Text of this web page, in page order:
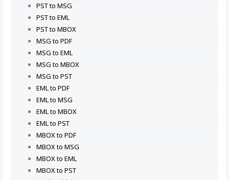
PST to MSG
PST to EML
PST to MBOX
MSG to PDF
MSG to EML
MSG to MBOX
MSG to PST
EML to PDF
EML to MSG
EML to MBOX
EML to PST
MBOX to PDF
MBOX to MSG
MBOX to EML
MBOX to PST